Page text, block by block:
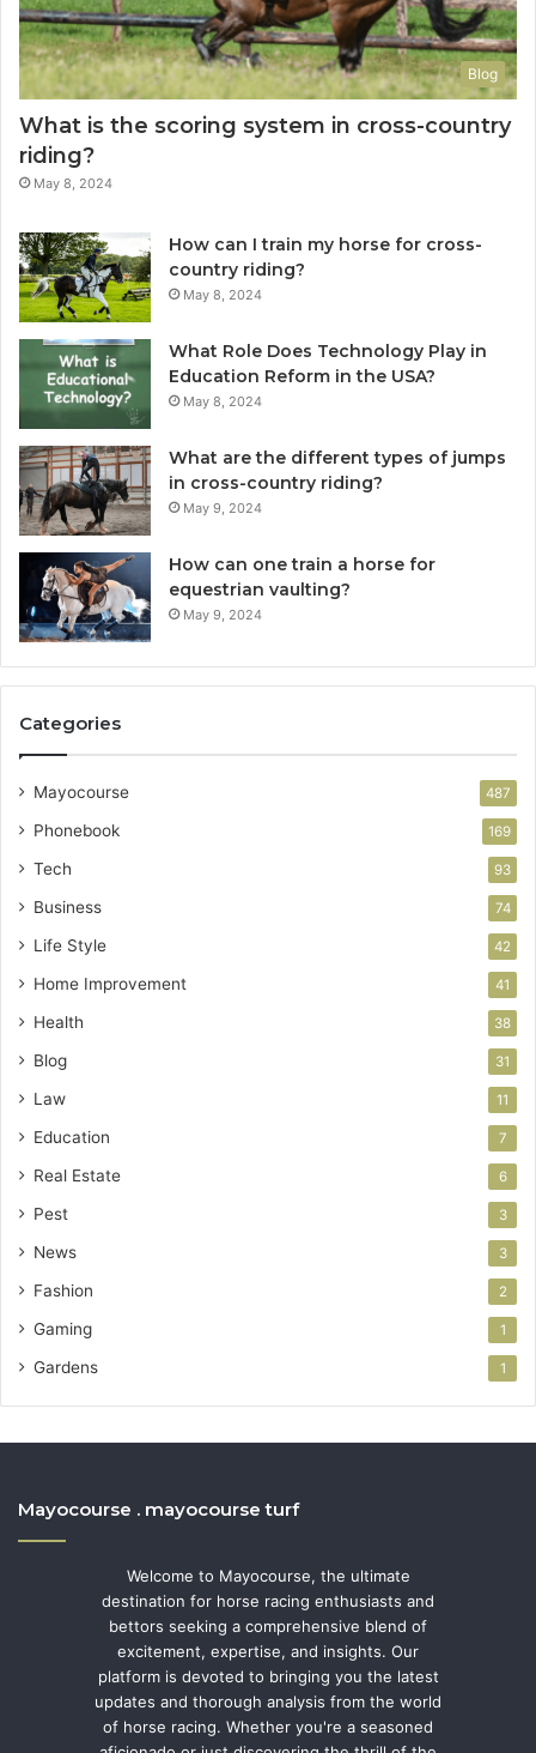
Blog
What is the scoring system in cross-country
riding?
May 8, 2024
How can I train my horse for cross-
country riding?
May 8, 2024
What Role Does Technology Play in
Education Reform in the USA?
May 8, 2024
What are the different types of jumps
in cross-country riding?
May 9, 2024
How can one train a horse for
equestrian vaulting?
May 9, 2024
Categories
Mayocourse 487
Phonebook 169
Tech 93
Business 74
Life Style 42
Home Improvement 41
Health 38
Blog 31
Law 11
Education 7
Real Estate 6
Pest 3
News 3
Fashion 2
Gaming 1
Gardens 1
Mayocourse . mayocourse turf
Welcome to Mayocourse, the ultimate
destination for horse racing enthusiasts and
bettors seeking a comprehensive blend of
excitement, expertise, and insights. Our
platform is devoted to bringing you the latest
updates and thorough analysis from the world
of horse racing. Whether you're a seasoned